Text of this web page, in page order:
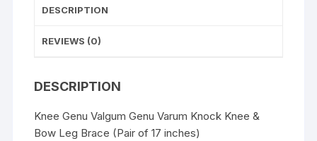
quantity
DESCRIPTION
REVIEWS (0)
DESCRIPTION
Knee Genu Valgum Genu Varum Knock Knee &
Bow Leg Brace (Pair of 17 inches)